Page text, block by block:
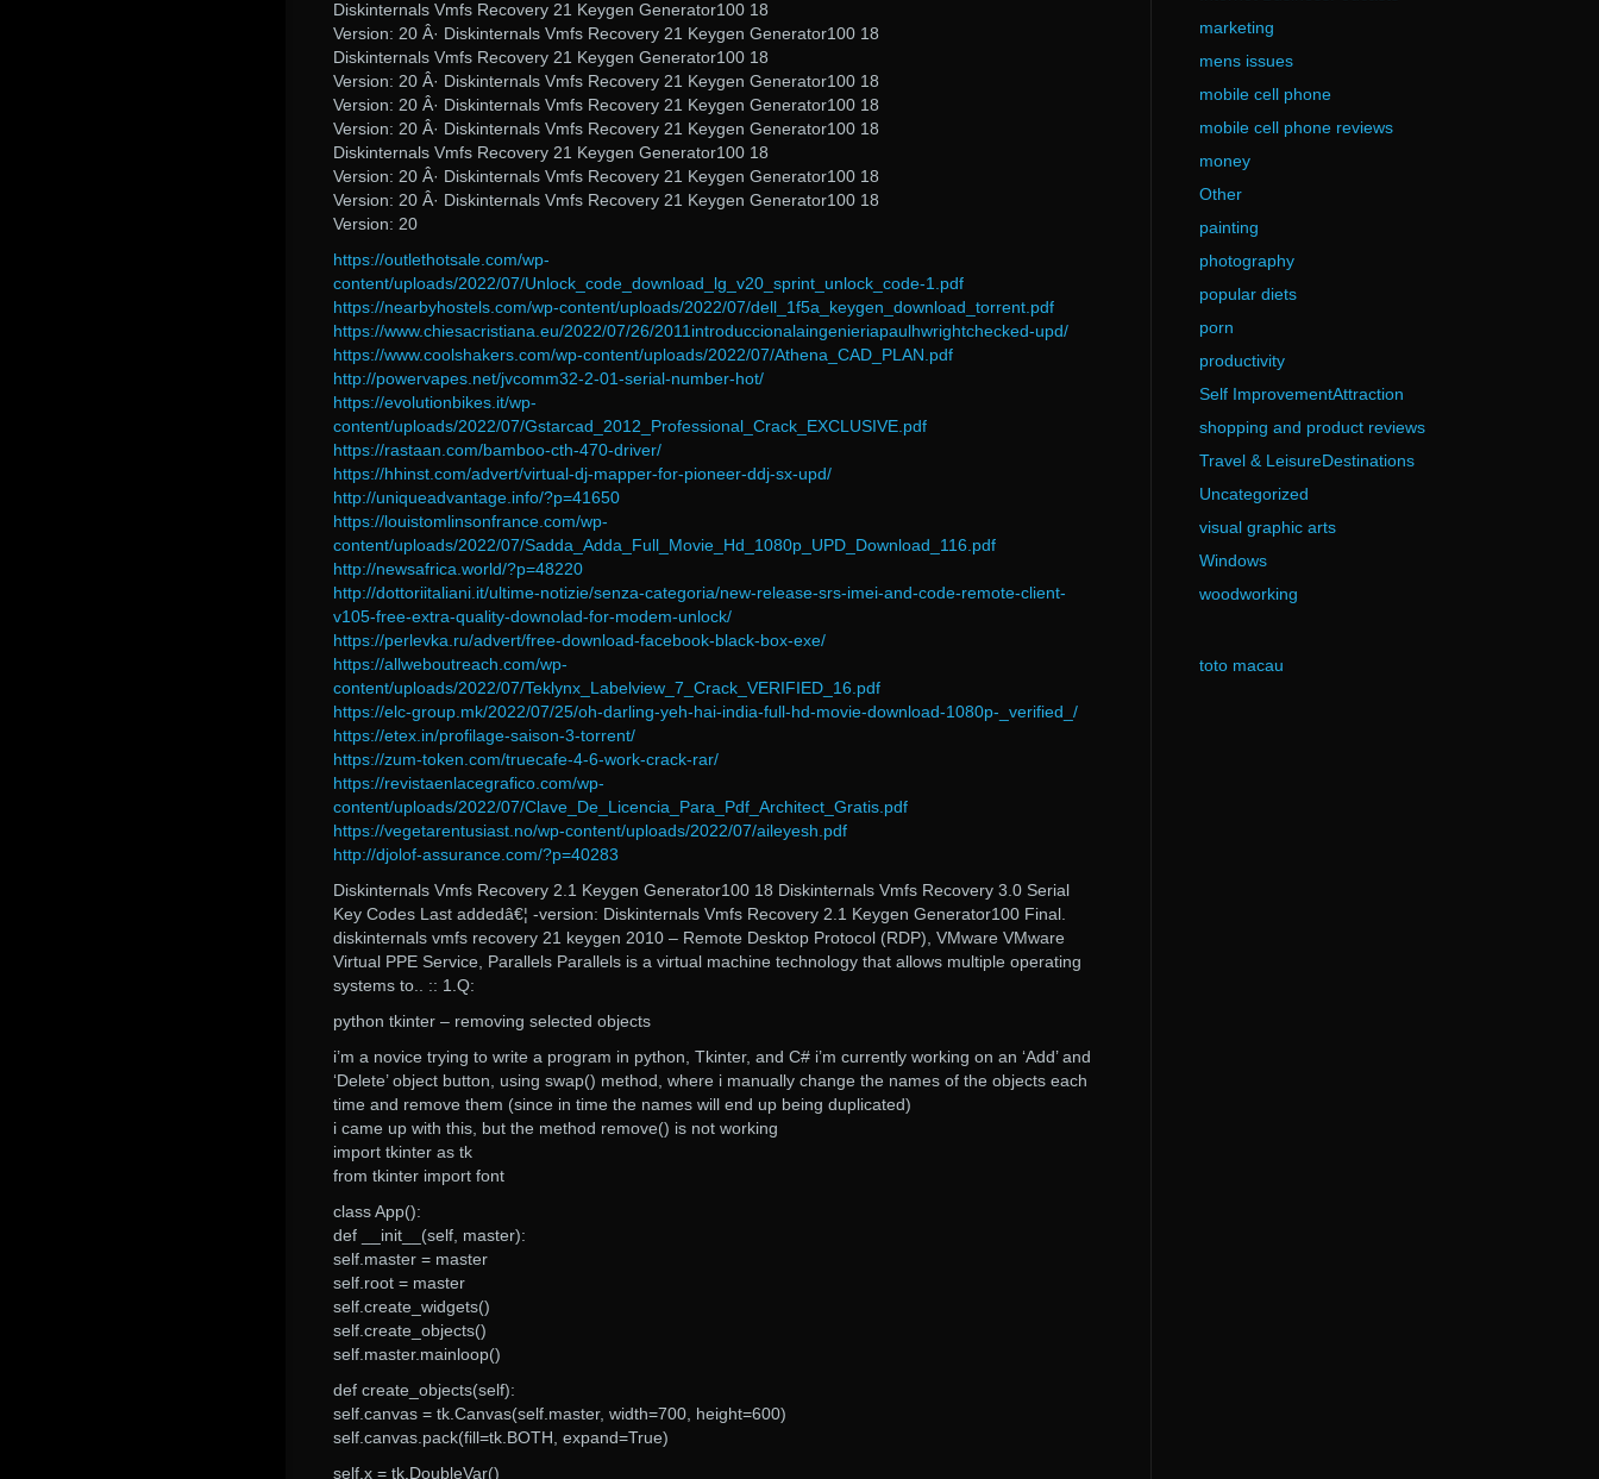
Diskinternals Vmfs Recovery 21 Keygen Generator100 18
Version: 20 Â· Diskinternals Vmfs Recovery 21 Keygen Generator100 18
Diskinternals Vmfs Recovery 21 Keygen Generator100 18
Version: 20 Â· Diskinternals Vmfs Recovery 21 Keygen Generator100 18
Version: 20 Â· Diskinternals Vmfs Recovery 21 Keygen Generator100 18
Version: 20 Â· Diskinternals Vmfs Recovery 21 Keygen Generator100 18
Diskinternals Vmfs Recovery 21 Keygen Generator100 18
Version: 20 Â· Diskinternals Vmfs Recovery 21 Keygen Generator100 18
Version: 20 Â· Diskinternals Vmfs Recovery 21 Keygen Generator100 18
Version: 20
https://outlethotsale.com/wp-
content/uploads/2022/07/Unlock_code_download_lg_v20_sprint_unlock_code-1.pdf
https://nearbyhostels.com/wp-content/uploads/2022/07/dell_1f5a_keygen_download_torrent.pdf
https://www.chiesacristiana.eu/2022/07/26/2011introduccionalaingenieriapaulhwrightchecked-upd/
https://www.coolshakers.com/wp-content/uploads/2022/07/Athena_CAD_PLAN.pdf
http://powervapes.net/jvcomm32-2-01-serial-number-hot/
https://evolutionbikes.it/wp-
content/uploads/2022/07/Gstarcad_2012_Professional_Crack_EXCLUSIVE.pdf
https://rastaan.com/bamboo-cth-470-driver/
https://hhinst.com/advert/virtual-dj-mapper-for-pioneer-ddj-sx-upd/
http://uniqueadvantage.info/?p=41650
https://louistomlinsonfrance.com/wp-
content/uploads/2022/07/Sadda_Adda_Full_Movie_Hd_1080p_UPD_Download_116.pdf
http://newsafrica.world/?p=48220
http://dottoriitaliani.it/ultime-notizie/senza-categoria/new-release-srs-imei-and-code-remote-client-
v105-free-extra-quality-downolad-for-modem-unlock/
https://perlevka.ru/advert/free-download-facebook-black-box-exe/
https://allweboutreach.com/wp-
content/uploads/2022/07/Teklynx_Labelview_7_Crack_VERIFIED_16.pdf
https://elc-group.mk/2022/07/25/oh-darling-yeh-hai-india-full-hd-movie-download-1080p-_verified_/
https://etex.in/profilage-saison-3-torrent/
https://zum-token.com/truecafe-4-6-work-crack-rar/
https://revistaenlacegrafico.com/wp-
content/uploads/2022/07/Clave_De_Licencia_Para_Pdf_Architect_Gratis.pdf
https://vegetarentusiast.no/wp-content/uploads/2022/07/aileyesh.pdf
http://djolof-assurance.com/?p=40283
Diskinternals Vmfs Recovery 2.1 Keygen Generator100 18 Diskinternals Vmfs Recovery 3.0 Serial
Key Codes Last addedâ€¦ -version: Diskinternals Vmfs Recovery 2.1 Keygen Generator100 Final.
diskinternals vmfs recovery 21 keygen 2010 – Remote Desktop Protocol (RDP), VMware VMware
Virtual PPE Service, Parallels Parallels is a virtual machine technology that allows multiple operating
systems to.. :: 1.Q:
python tkinter – removing selected objects
i’m a novice trying to write a program in python, Tkinter, and C# i’m currently working on an ‘Add’ and
‘Delete’ object button, using swap() method, where i manually change the names of the objects each
time and remove them (since in time the names will end up being duplicated)
i came up with this, but the method remove() is not working
import tkinter as tk
from tkinter import font
class App():
def __init__(self, master):
self.master = master
self.root = master
self.create_widgets()
self.create_objects()
self.master.mainloop()
def create_objects(self):
self.canvas = tk.Canvas(self.master, width=700, height=600)
self.canvas.pack(fill=tk.BOTH, expand=True)
self.x = tk.DoubleVar()
marketing
mens issues
mobile cell phone
mobile cell phone reviews
money
Other
painting
photography
popular diets
porn
productivity
Self ImprovementAttraction
shopping and product reviews
Travel & LeisureDestinations
Uncategorized
visual graphic arts
Windows
woodworking
toto macau